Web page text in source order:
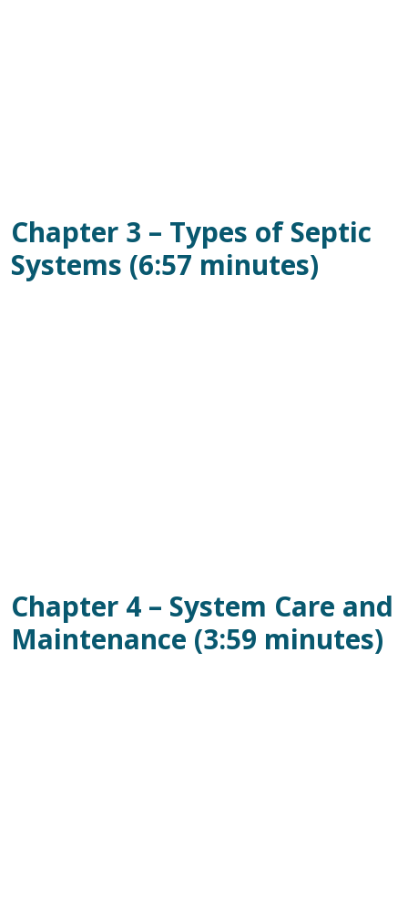
Chapter 3 – Types of Septic
Systems (6:57 minutes)
Chapter 4 – System Care and
Maintenance (3:59 minutes)